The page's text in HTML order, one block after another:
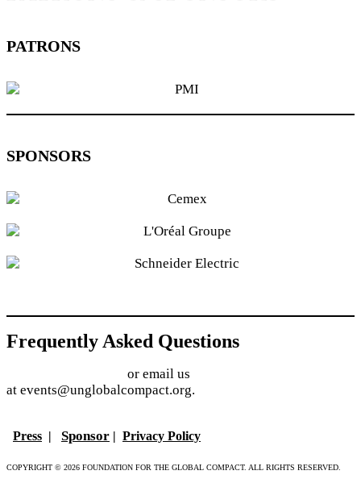
PATRONS
SPONSORS
Frequently Asked Questions
or email us
at events@unglobalcompact.org.
Press | Sponsor | Privacy Policy
COPYRIGHT © 2026 FOUNDATION FOR THE GLOBAL COMPACT. ALL RIGHTS RESERVED.